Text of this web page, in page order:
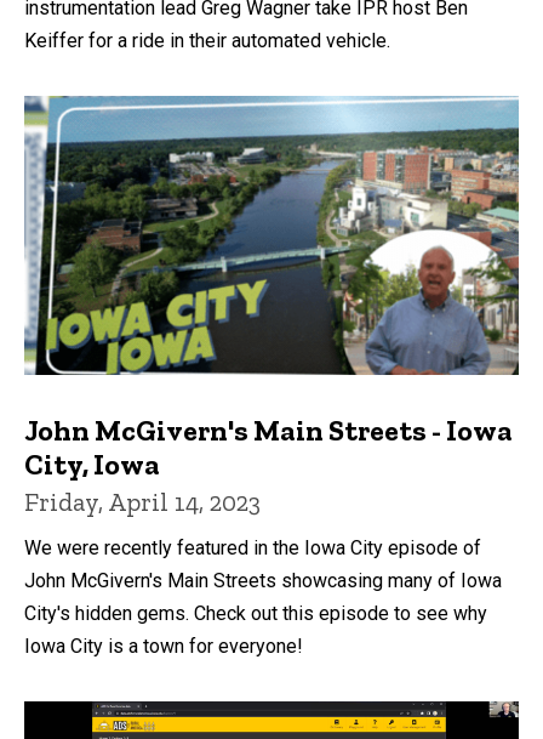
instrumentation lead Greg Wagner take IPR host Ben
Keiffer for a ride in their automated vehicle.
John McGivern's Main Streets - Iowa
City, Iowa
Friday, April 14, 2023
We were recently featured in the Iowa City episode of
John McGivern's Main Streets showcasing many of Iowa
City's hidden gems. Check out this episode to see why
Iowa City is a town for everyone!